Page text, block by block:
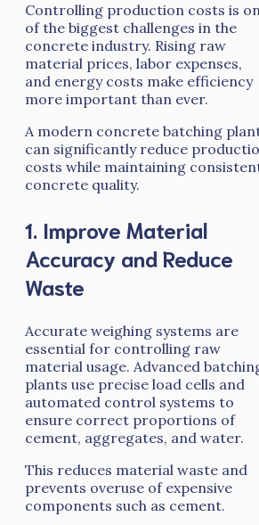
Controlling production costs is
of the biggest challenges in the
concrete industry. Rising raw
material prices, labor expenses,
and energy costs make efficiency
more important than ever.
A modern concrete batching
can significantly reduce
costs while maintaining
concrete quality.
1. Improve Material
Accuracy and Reduce
Waste
Accurate weighing systems are
essential for controlling raw
material usage. Advanced
plants use precise load cells and
automated control systems to
ensure correct proportions of
cement, aggregates, and water.
This reduces material waste and
prevents overuse of expensive
components such as cement.